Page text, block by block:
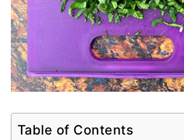
Table of Contents